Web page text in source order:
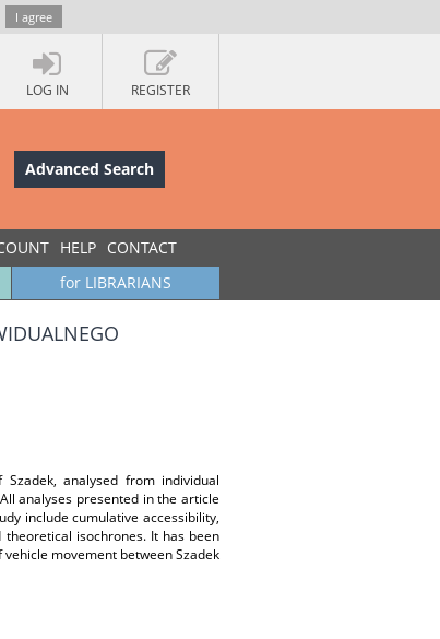
I agree
LOG IN REGISTER
Advanced Search
HELP CONTACT
for LIBRARIANS
analysed from individual
analyses presented in the article
include cumulative accessibility,
isochrones. It has been
movement between Szadek